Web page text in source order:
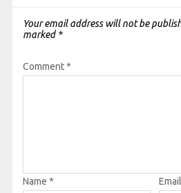
Your email address will not be
marked *
Comment*
Name * Email